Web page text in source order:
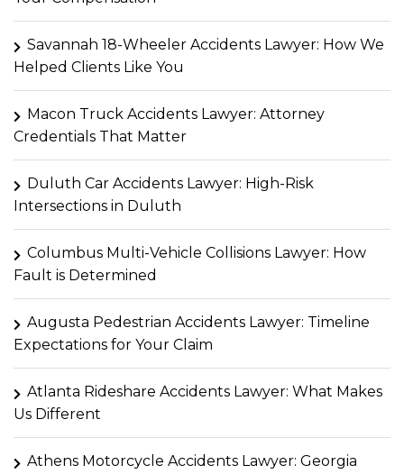
Savannah 18-Wheeler Accidents Lawyer: How We
Helped Clients Like You
Macon Truck Accidents Lawyer: Attorney
Credentials That Matter
Duluth Car Accidents Lawyer: High-Risk
Intersections in Duluth
Columbus Multi-Vehicle Collisions Lawyer: How
Fault is Determined
Augusta Pedestrian Accidents Lawyer: Timeline
Expectations for Your Claim
Atlanta Rideshare Accidents Lawyer: What Makes
Us Different
Athens Motorcycle Accidents Lawyer: Georgia